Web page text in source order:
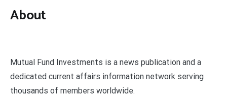
About
Mutual Fund Investments is a news publication and a
dedicated current affairs information network serving
thousands of members worldwide.